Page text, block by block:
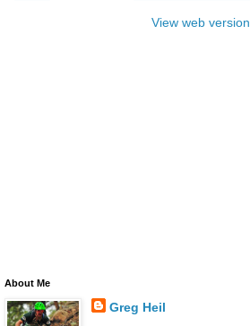
View web version
About Me
Greg Heil